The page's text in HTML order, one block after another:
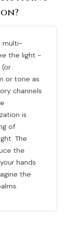
multi-
the light -
(or
or tone as
channels
is
of
The
the
hands
the